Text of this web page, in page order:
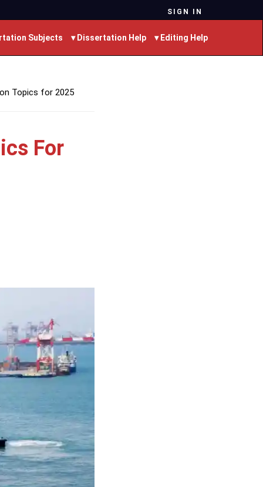
SIGN IN
Subjects ▾ Dissertation Help ▾ Editing Help
Topics for 2025
For